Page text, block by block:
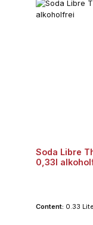
Soda Libre
0,33l
Content: 0.33